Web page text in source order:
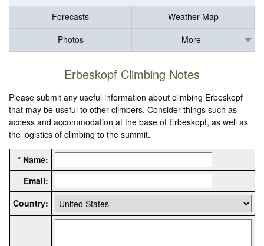
Forecasts
Weather Map
Photos
More
Erbeskopf Climbing Notes
Please submit any useful information about climbing Erbeskopf
that may be useful to other climbers. Consider things such as
access and accommodation at the base of Erbeskopf, as well as
the logistics of climbing to the summit.
* Name:
Email:
Country: